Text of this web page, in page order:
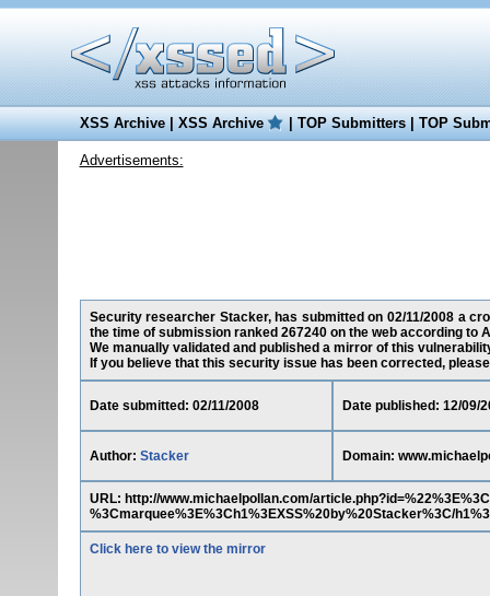
XSS Archive|XSS Archive |TOP Submitters|TOP
Advertisements:
Security researcher Stacker, has submitted on 02/11/2008 a
the time of submission ranked 267240 on the web according to
We manually validated and published a mirror of this
If you believe that this security issue has been corrected,
Date submitted: 02/11/2008 Date published: 12/09/
Author: Stacker Domain:
URL: http://www.michaelpollan.com/
%3Cmarquee%3E%3Ch1%3EXSS%20by%20Stacker%3C/
Click here to view the mirror